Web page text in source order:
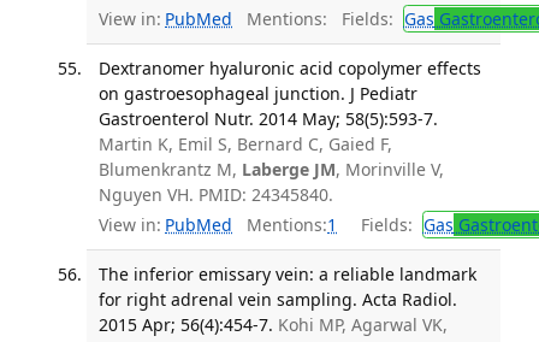
View in: PubMed Mentions: Fields: Gas
Dextranomer hyaluronic acid copolymer effects
on gastroesophageal junction. J Pediatr
Gastroenterol Nutr. 2014 May; 58(5):593-7.
Martin K, Emil S, Bernard C, Gaied F,
Blumenkrantz M, Laberge JM, Morinville V,
Nguyen VH. PMID: 24345840.
View in: PubMed Mentions:1 Fields: Gas
The inferior emissary vein: a reliable landmark
for right adrenal vein sampling. Acta Radiol.
2015 Apr; 56(4):454-7. Kohi MP, Agarwal VK,